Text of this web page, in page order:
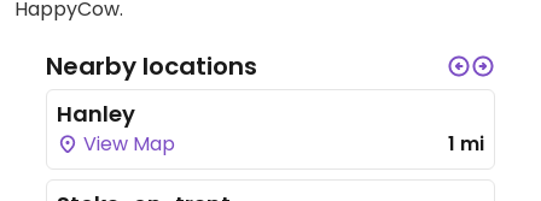
HappyCow.
Nearby locations
Hanley
View Map 1 mi